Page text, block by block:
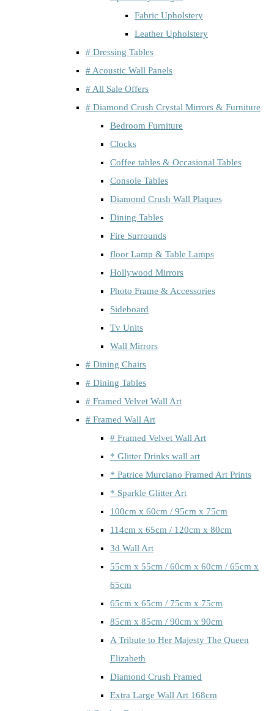
Fabric Upholstery
Leather Upholstery
# Dressing Tables
# Acoustic Wall Panels
# All Sale Offers
# Diamond Crush Crystal Mirrors & Furniture
Bedroom Furniture
Clocks
Coffee tables & Occasional Tables
Console Tables
Diamond Crush Wall Plaques
Dining Tables
Fire Surrounds
floor Lamp & Table Lamps
Hollywood Mirrors
Photo Frame & Accessories
Sideboard
Tv Units
Wall Mirrors
# Dining Chairs
# Dining Tables
# Framed Velvet Wall Art
# Framed Wall Art
# Framed Velvet Wall Art
* Glitter Drinks wall art
* Patrice Murciano Framed Art Prints
* Sparkle Glitter Art
100cm x 60cm / 95cm x 75cm
114cm x 65cm / 120cm x 80cm
3d Wall Art
55cm x 55cm / 60cm x 60cm / 65cm x
65cm
65cm x 65cm / 75cm x 75cm
85cm x 85cm / 90cm x 90cm
A Tribute to Her Majesty The Queen
Elizabeth
Diamond Crush Framed
Extra Large Wall Art 168cm